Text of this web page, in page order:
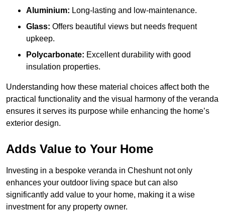
Aluminium: Long-lasting and low-maintenance.
Glass: Offers beautiful views but needs frequent
upkeep.
Polycarbonate: Excellent durability with good
insulation properties.
Understanding how these material choices affect both the
practical functionality and the visual harmony of the veranda
ensures it serves its purpose while enhancing the home’s
exterior design.
Adds Value to Your Home
Investing in a bespoke veranda in Cheshunt not only
enhances your outdoor living space but can also
significantly add value to your home, making it a wise
investment for any property owner.